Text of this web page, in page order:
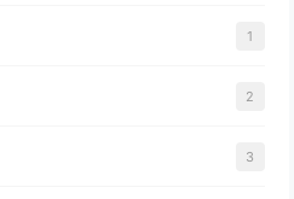
1
2
3